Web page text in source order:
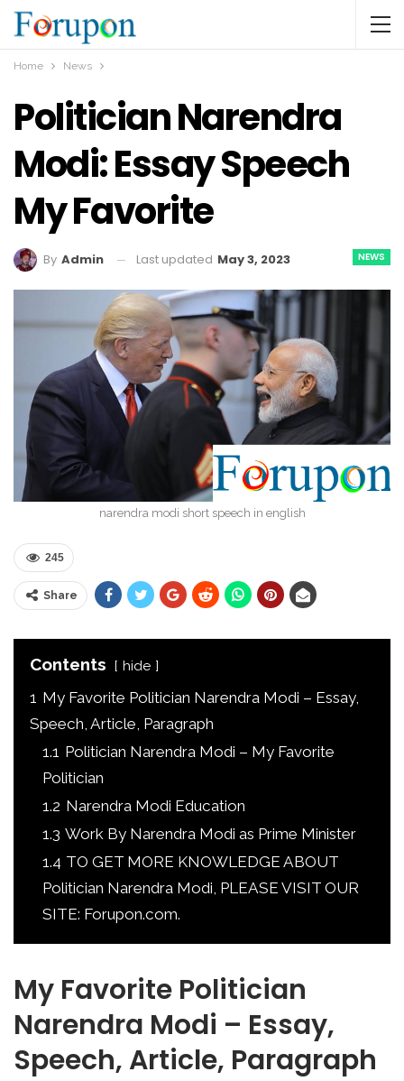
Home News
Politician Narendra
Modi: Essay Speech
My Favorite
NEWS
By Admin Last updated May 3, 2023
narendra modi short speech in english
245
Share
Contents hide
1 My Favorite Politician Narendra Modi – Essay,
Speech, Article, Paragraph
1.1 Politician Narendra Modi – My Favorite
Politician
1.2 Narendra Modi Education
1.3 Work By Narendra Modi as Prime Minister
1.4 TO GET MORE KNOWLEDGE ABOUT
Politician Narendra Modi, PLEASE VISIT OUR
SITE: Forupon.com.
My Favorite Politician
Narendra Modi – Essay,
Speech, Article, Paragraph